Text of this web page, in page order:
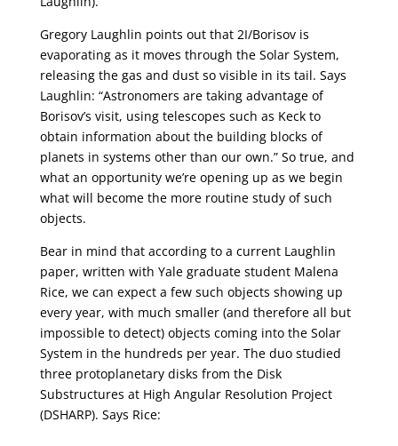
Gregory Laughlin points out that 2I/Borisov is
evaporating as it moves through the Solar System,
releasing the gas and dust so visible in its tail. Says
Laughlin: “Astronomers are taking advantage of
Borisov’s visit, using telescopes such as Keck to
obtain information about the building blocks of
planets in systems other than our own.” So true, and
what an opportunity we’re opening up as we begin
what will become the more routine study of such
objects.
Bear in mind that according to a current Laughlin
paper, written with Yale graduate student Malena
Rice, we can expect a few such objects showing up
every year, with much smaller (and therefore all but
impossible to detect) objects coming into the Solar
System in the hundreds per year. The duo studied
three protoplanetary disks from the Disk
Substructures at High Angular Resolution Project
(DSHARP). Says Rice: